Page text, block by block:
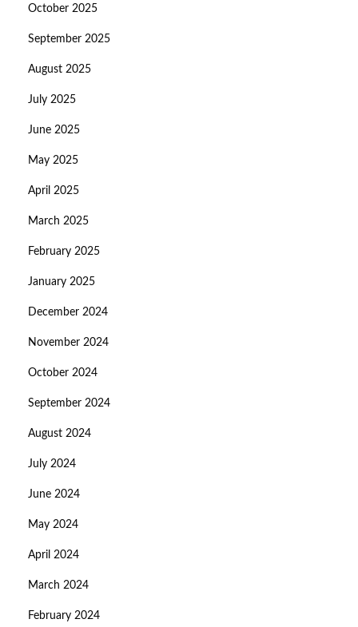
October 2025
September 2025
August 2025
July 2025
June 2025
May 2025
April 2025
March 2025
February 2025
January 2025
December 2024
November 2024
October 2024
September 2024
August 2024
July 2024
June 2024
May 2024
April 2024
March 2024
February 2024